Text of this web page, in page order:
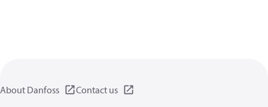
About Danfoss Contact us